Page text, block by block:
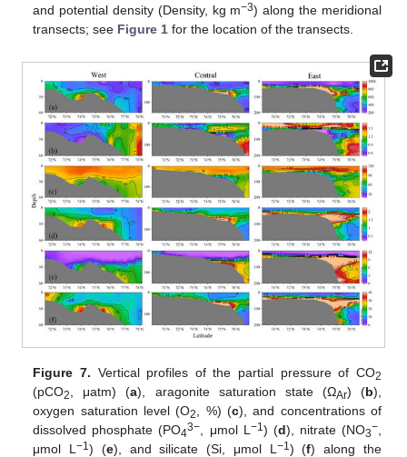
and potential density (Density, kg m−3) along the meridional
transects; see Figure 1 for the location of the transects.
Figure 7. Vertical profiles of the partial pressure of CO2
(pCO2 , μatm) (a), aragonite saturation state (ΩAr) (b),
oxygen saturation level (O2 , %) (c), and concentrations of
dissolved phosphate (PO43− , μmol L −1) (d), nitrate (NO3−,
μmol L−1) (e), and silicate (Si, μmol L −1) (f) along the